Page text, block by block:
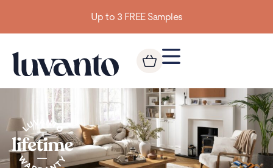
Building homes from the floor up